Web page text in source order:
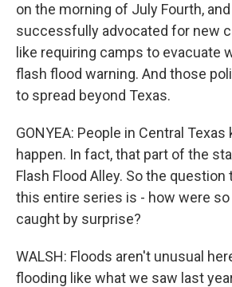
on the morning of July Fourth,
successfully advocated for new
like requiring camps to evacuate
flash flood warning. And those
to spread beyond Texas.
GONYEA: People in Central
happen. In fact, that part of the
Flash Flood Alley. So the
this entire series is - how were so
caught by surprise?
WALSH: Floods aren't unusual
flooding like what we saw last year